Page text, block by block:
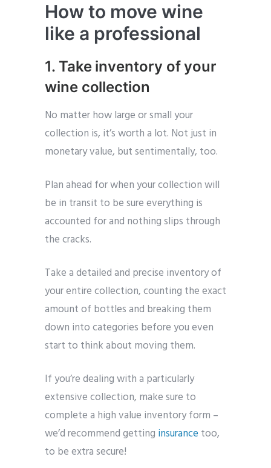
How to move wine
like a professional
1. Take inventory of your
wine collection
No matter how large or small your
collection is, it’s worth a lot. Not just in
monetary value, but sentimentally, too.
Plan ahead for when your collection will
be in transit to be sure everything is
accounted for and nothing slips through
the cracks.
Take a detailed and precise inventory of
your entire collection, counting the exact
amount of bottles and breaking them
down into categories before you even
start to think about moving them.
If you’re dealing with a particularly
extensive collection, make sure to
complete a high value inventory form –
we’d recommend getting insurance too,
to be extra secure!